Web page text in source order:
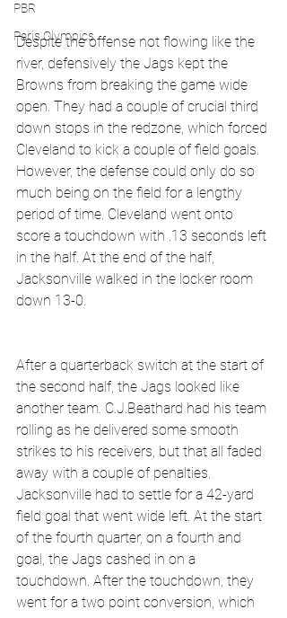
PBR
Paris Olympics
Despite the offense not flowing like the
river, defensively the Jags kept the
Browns from breaking the game wide
open. They had a couple of crucial third
down stops in the redzone, which forced
Cleveland to kick a couple of field goals.
However, the defense could only do so
much being on the field for a lengthy
period of time. Cleveland went onto
score a touchdown with .13 seconds left
in the half. At the end of the half,
Jacksonville walked in the locker room
down 13-0.
After a quarterback switch at the start of
the second half, the Jags looked like
another team. C.J.Beathard had his team
rolling as he delivered some smooth
strikes to his receivers, but that all faded
away with a couple of penalties.
Jacksonville had to settle for a 42-yard
field goal that went wide left. At the start
of the fourth quarter, on a fourth and
goal, the Jags cashed in on a
touchdown. After the touchdown, they
went for a two point conversion, which